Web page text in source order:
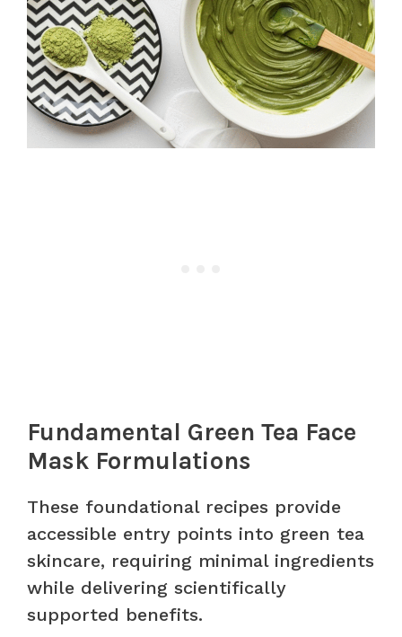
Fundamental Green Tea Face
Mask Formulations
These foundational recipes provide
accessible entry points into green tea
skincare, requiring minimal ingredients
while delivering scientifically
supported benefits.